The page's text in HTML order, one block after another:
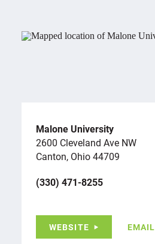
Malone University
2600 Cleveland Ave NW
Canton, Ohio 44709
(330) 471-8255
WEBSITE EMAIL